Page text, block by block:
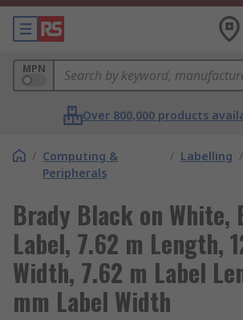
MPN
Over 800,000 products
/ Computing &
Peripherals
/ Labelling /
Brady Black on White,
Label, 7.62 m Length,
Width, 7.62 m Label
mm Label Width